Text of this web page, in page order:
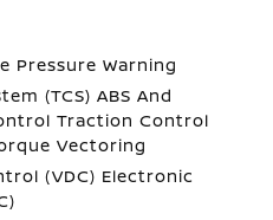
Pressure Warning
(TCS) ABS And
Traction Control
Vectoring
(VDC) Electronic